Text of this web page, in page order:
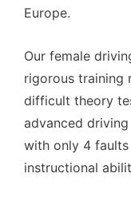
Europe.
Our female
rigorous training
difficult theory
advanced
with only 4
instructional